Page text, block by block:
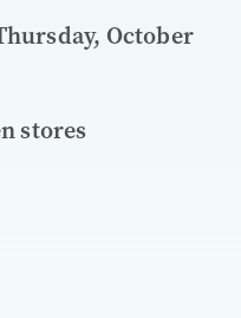
October
stores